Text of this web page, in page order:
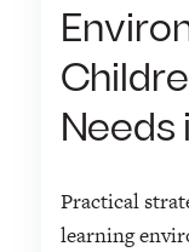
Needs
Practical
learning